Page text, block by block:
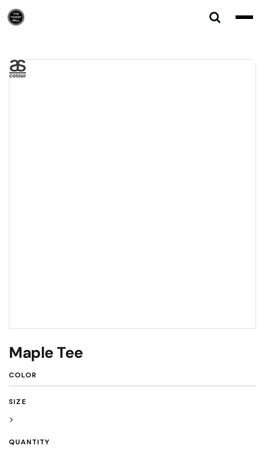
Maple Tee
COLOR
SIZE
>
QUANTITY